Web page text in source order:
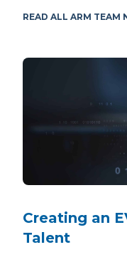
READ ALL ARM TEAM
Creating an
Talent